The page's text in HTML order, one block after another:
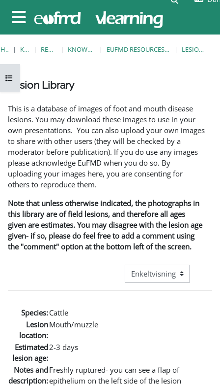
Sidepanel
Åbn kursusindeks
HJEM KURSER RESOURCES KNOWLEDGE BANK EUFMD RESOURCES: CLINICAL DIAGNOSIS LESION LIBRARY
Lesion Library
This is a database of images of foot and mouth disease
lesions. You may download these images to use in your
own presentations. You can also upload your own images
to share with other users (they will be checked by a
moderator before publication). If you do use any images
please acknowledge EuFMD when you do so. By
uploading your images here, you are consenting for
others to reproduce them.
Note that unless otherwise indicated, the photographs in
this library are of field lesions, and therefore all ages
given are estimates. You may disagree with the lesion age
given- if so, please do feel free to add a comment using
the "comment" option at the bottom left of the screen.
Visningsmode tertiær
Species:Cattle
Lesion
location:
Mouth/muzzle
Estimated
lesion age:
2-3 days
Notes and
description:
Freshly ruptured- you can see a flap of
epithelium on the left side of the lesion